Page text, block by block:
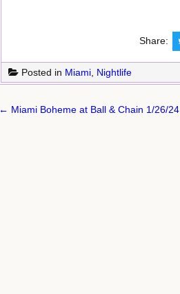
Share:
Posted in Miami, Nightlife
Post
← Miami Boheme at Ball & Chain 1/26/24